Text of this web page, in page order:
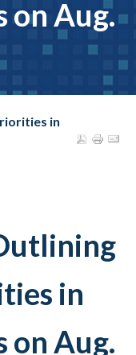
on Aug.
in
in
on Aug.